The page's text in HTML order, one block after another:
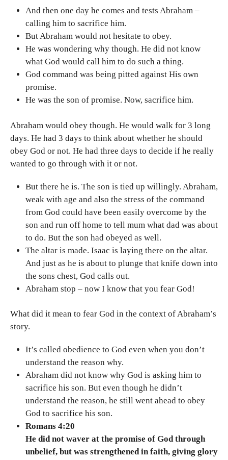
And then one day he comes and tests Abraham –
calling him to sacrifice him.
But Abraham would not hesitate to obey.
He was wondering why though. He did not know
what God would call him to do such a thing.
God command was being pitted against His own
promise.
He was the son of promise. Now, sacrifice him.
Abraham would obey though. He would walk for 3 long
days. He had 3 days to think about whether he should
obey God or not. He had three days to decide if he really
wanted to go through with it or not.
But there he is. The son is tied up willingly. Abraham,
weak with age and also the stress of the command
from God could have been easily overcome by the
son and run off home to tell mum what dad was about
to do. But the son had obeyed as well.
The altar is made. Isaac is laying there on the altar.
And just as he is about to plunge that knife down into
the sons chest, God calls out.
Abraham stop – now I know that you fear God!
What did it mean to fear God in the context of Abraham’s
story.
It’s called obedience to God even when you don’t
understand the reason why.
Abraham did not know why God is asking him to
sacrifice his son. But even though he didn’t
understand the reason, he still went ahead to obey
God to sacrifice his son.
Romans 4:20
He did not waver at the promise of God through
unbelief, but was strengthened in faith, giving glory